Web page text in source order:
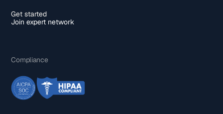
Get started
Join expert network
Compliance